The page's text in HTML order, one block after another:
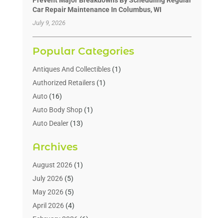
Car Repair Maintenance In Columbus, WI
July 9, 2026
Popular Categories
Antiques And Collectibles(1)
Authorized Retailers(1)
Auto(16)
Auto Body Shop(1)
Auto Dealer(13)
Auto Glass(6)
Auto Insurance(1)
Auto Parts(16)
Auto Parts Dealer
Auto Parts Store
Archives
August 2026(1)
July 2026(5)
May 2026(5)
April 2026(4)